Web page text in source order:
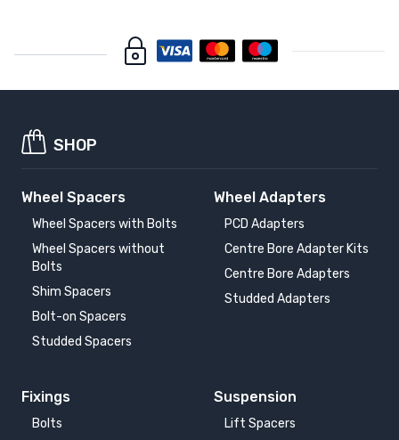
SHOP
Wheel Spacers
Wheel Spacers with Bolts
Wheel Spacers without
Bolts
Shim Spacers
Bolt-on Spacers
Studded Spacers
Wheel Adapters
PCD Adapters
Centre Bore Adapter Kits
Centre Bore Adapters
Studded Adapters
Fixings
Bolts
Suspension
Lift Spacers